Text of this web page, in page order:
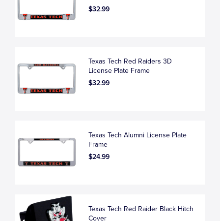
$32.99
Texas Tech Red Raiders 3D
License Plate Frame
$32.99
Texas Tech Alumni License Plate
Frame
$24.99
Texas Tech Red Raider Black Hitch
Cover